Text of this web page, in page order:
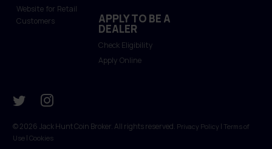
Website for Retail
Customers
APPLY TO BE A
DEALER
Check Eligibility
Apply Online
© 2026 Jack Hunt Coin Broker. All rights reserved. Privacy Policy | Terms of
Use |Cookies